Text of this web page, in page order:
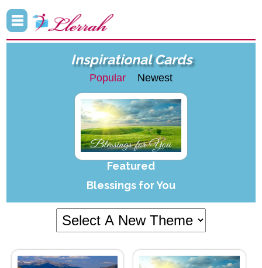
Inspirational Cards
Popular Newest
Featured
Blessings for You